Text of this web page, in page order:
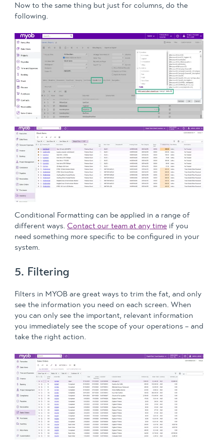
Now to the same thing but just for columns, do the
following.
Conditional Formatting can be applied in a range of
different ways. Contact our team at any time if you
need something more specific to be configured in your
system.
5. Filtering
Filters in MYOB are great ways to trim the fat, and only
see the information you need on each screen. When
you can only see the important, relevant information
you immediately see the scope of your operations – and
take the right action.